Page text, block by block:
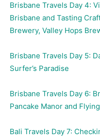
Brisbane Travels Day 4:
Brisbane and Tasting
Brewery, Valley Hops
Brisbane Travels Day 5:
Surfer’s Paradise
Brisbane Travels Day 6:
Pancake Manor and
Bali Travels Day 7: